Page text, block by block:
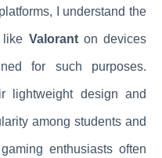
I understand the
like Valoranton devices
for such purposes.
lightweight design and
among students and
enthusiasts often